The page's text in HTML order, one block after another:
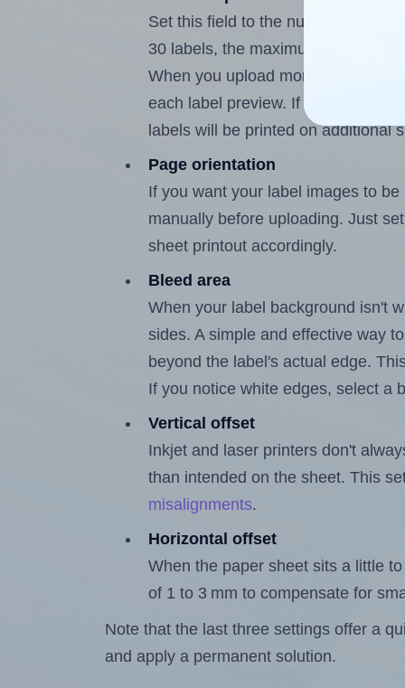
Set this field to the number of
30 labels, the maximum possible
When you upload more than one
each label preview. If the number
labels will be printed on additional
Page orientation
If you want your label images to
manually before uploading. Just
sheet printout accordingly.
Bleed area
When your label background isn't
sides. A simple and effective way
beyond the label's actual edge.
If you notice white edges, select a
Vertical offset
Inkjet and laser printers don't
than intended on the sheet. This
misalignments.
Horizontal offset
When the paper sheet sits a little
of 1 to 3 mm to compensate for
Note that the last three settings offer a
and apply a permanent solution.